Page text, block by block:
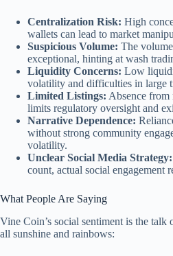
Centralization Risk: High
wallets can lead to market
Suspicious Volume: The
exceptional, hinting at wash
Liquidity Concerns: Low
volatility and difficulties in large
Limited Listings: Absence from
limits regulatory oversight and
Narrative Dependence:
without strong community
volatility.
Unclear Social Media Strategy:
count, actual social engagement
What People Are Saying
Vine Coin’s social sentiment is the
all sunshine and rainbows: